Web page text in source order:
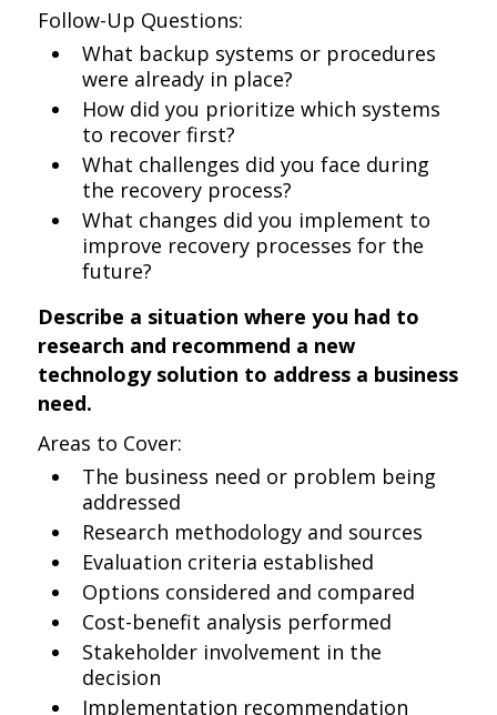
Follow-Up Questions:
What backup systems or procedures
were already in place?
How did you prioritize which systems
to recover first?
What challenges did you face during
the recovery process?
What changes did you implement to
improve recovery processes for the
future?
Describe a situation where you had to
research and recommend a new
technology solution to address a business
need.
Areas to Cover:
The business need or problem being
addressed
Research methodology and sources
Evaluation criteria established
Options considered and compared
Cost-benefit analysis performed
Stakeholder involvement in the
decision
Implementation recommendation